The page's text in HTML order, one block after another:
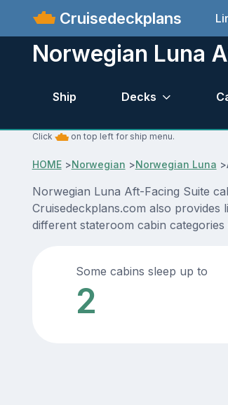
Cruisedeckplans
Norwegian Luna
Ship Decks
Click on top left for ship menu.
HOME>Norwegian >Norwegian Luna >
Norwegian Luna Aft-Facing Suite
Cruisedeckplans.com also
different stateroom cabin categories
Some cabins sleep up to
2